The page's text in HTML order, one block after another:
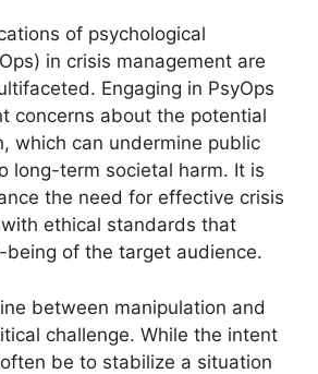
of psychological
in crisis management are
Engaging in PsyOps
concerns about the potential
which can undermine public
long-term societal harm. It is
the need for effective crisis
ethical standards that
of the target audience.
between manipulation and
challenge. While the intent
be to stabilize a situation